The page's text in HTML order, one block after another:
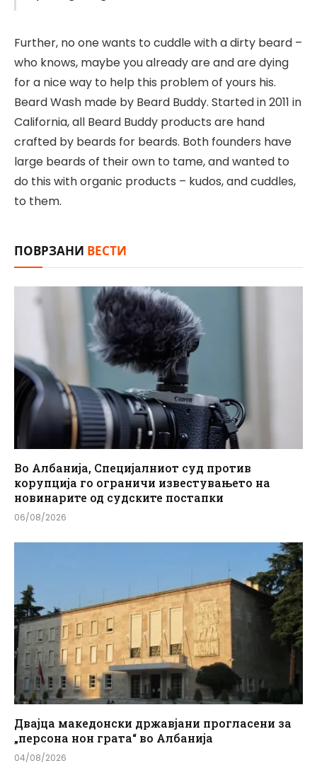
Further, no one wants to cuddle with a dirty beard –
who knows, maybe you already are and are dying
for a nice way to help this problem of yours his.
Beard Wash made by Beard Buddy. Started in 2011 in
California, all Beard Buddy products are hand
crafted by beards for beards. Both founders have
large beards of their own to tame, and wanted to
do this with organic products – kudos, and cuddles,
to them.
ПОВРЗАНИ ВЕСТИ
Во Албанија, Специјалниот суд против
корупција го ограничи известувањето на
новинарите од судските постапки
06/08/2026
Двајца македонски државјани прогласени за
„персона нон грата“ во Албанија
04/08/2026